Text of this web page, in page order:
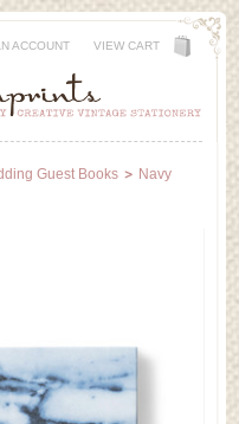
ACCOUNT VIEW CART
Guest Books
Navy